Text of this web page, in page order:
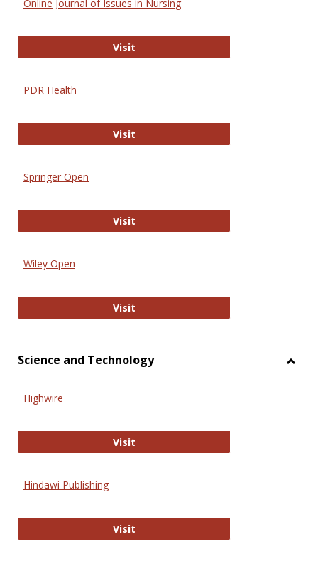
Online Journal of Issues in Nursing
VisitOnline Journal of Issues in Nursing
PDR Health
VisitPDR Health
Springer Open
VisitSpringer Open
Wiley Open
VisitWiley Open
Science and Technology
Highwire
VisitHighwire
Hindawi Publishing
VisitHindawi Publishing